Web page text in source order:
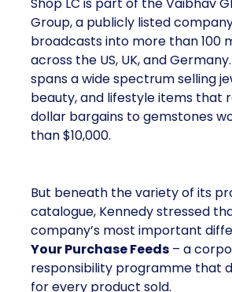
Shop LC is part of the Vaibhav
Group, a publicly listed
broadcasts into more than 100
across the US, UK, and
spans a wide spectrum selling
beauty, and lifestyle items that
dollar bargains to gemstones
than $10,000.
But beneath the variety of its
catalogue, Kennedy stressed
company’s most important
Your Purchase Feeds – a
responsibility programme that
for every product sold.